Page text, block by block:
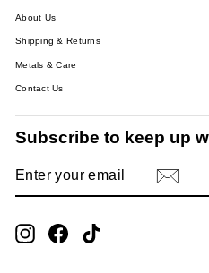
About Us
Shipping & Returns
Metals & Care
Contact Us
Subscribe to keep up
YOUR
InstagramFacebook